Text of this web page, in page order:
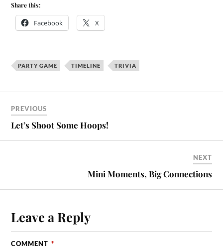
Share this:
Facebook X
PARTY GAME TIMELINE TRIVIA
PREVIOUS
Let’s Shoot Some Hoops!
NEXT
Mini Moments, Big Connections
Leave a Reply
COMMENT *